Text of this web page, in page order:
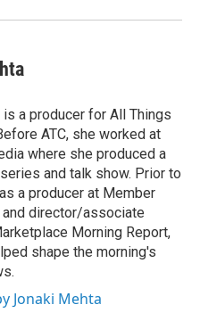
a producer for All Things
ATC, she worked at
where she produced a
and talk show. Prior to
a producer at Member
and director/associate
Morning Report,
shape the morning's
Jonaki Mehta